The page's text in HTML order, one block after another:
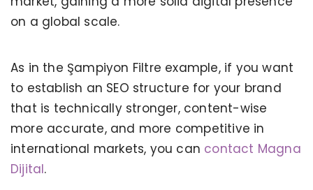
on a global scale.
As in the Şampiyon Filtre example, if you want
to establish an SEO structure for your brand
that is technically stronger, content-wise
more accurate, and more competitive in
international markets, you can contact Magna
Dijital.
KERVAN - BEBETO ANIMATION |
MAGNADIJITAL